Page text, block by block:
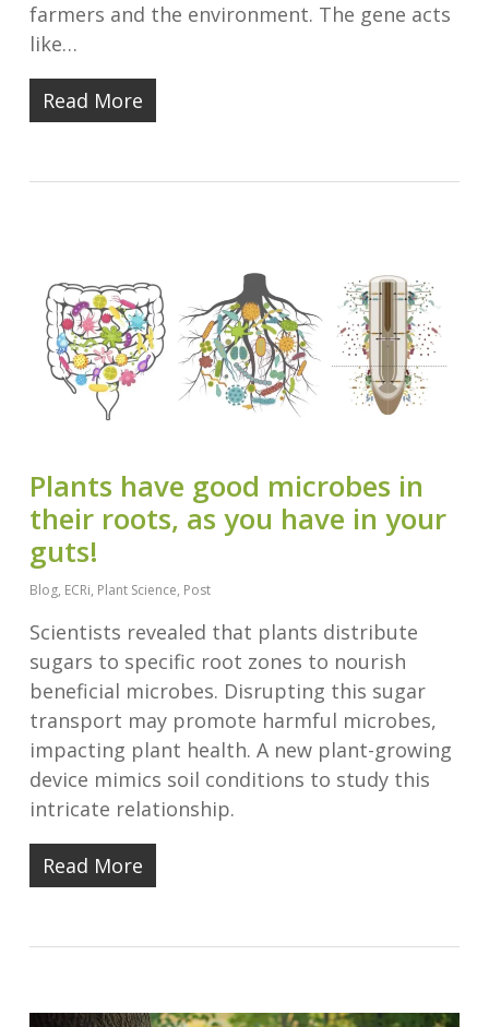
farmers and the environment. The gene acts
like…
Read More
Plants have good microbes in
their roots, as you have in your
guts!
Blog, ECRi, Plant Science, Post
Scientists revealed that plants distribute
sugars to specific root zones to nourish
beneficial microbes. Disrupting this sugar
transport may promote harmful microbes,
impacting plant health. A new plant-growing
device mimics soil conditions to study this
intricate relationship.
Read More